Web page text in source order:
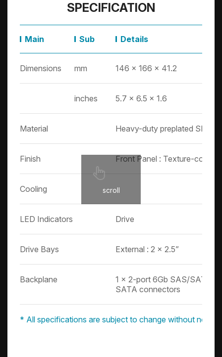
SPECIFICATION
scroll
Main Sub Details
Dimensions mm 146 x 166 x 41.2
inches 5.7 x 6.5 x 1.6
Material Heavy-duty preplated SPGC
Finish Front Panel : Texture-coated
Cooling
LED Indicators Drive
Drive Bays External : 2 x 2.5”
Backplane
1 x 2-port 6Gb SAS/SATA
SATA connectors
* All specifications are subject to change without notice.